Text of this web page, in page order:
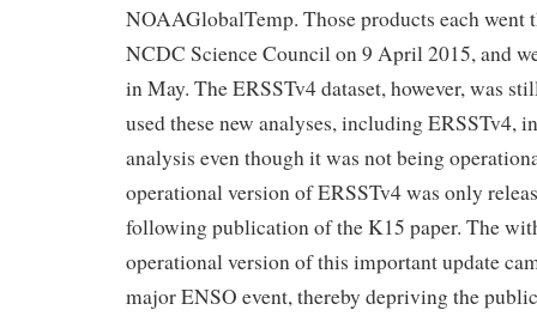
NOAAGlobalTemp. Those products each went
NCDC Science Council on 9 April 2015, and
in May. The ERSSTv4 dataset, however, was
used these new analyses, including ERSSTv4,
analysis even though it was not being
operational version of ERSSTv4 was only
following publication of the K15 paper. The
operational version of this important update
major ENSO event, thereby depriving the